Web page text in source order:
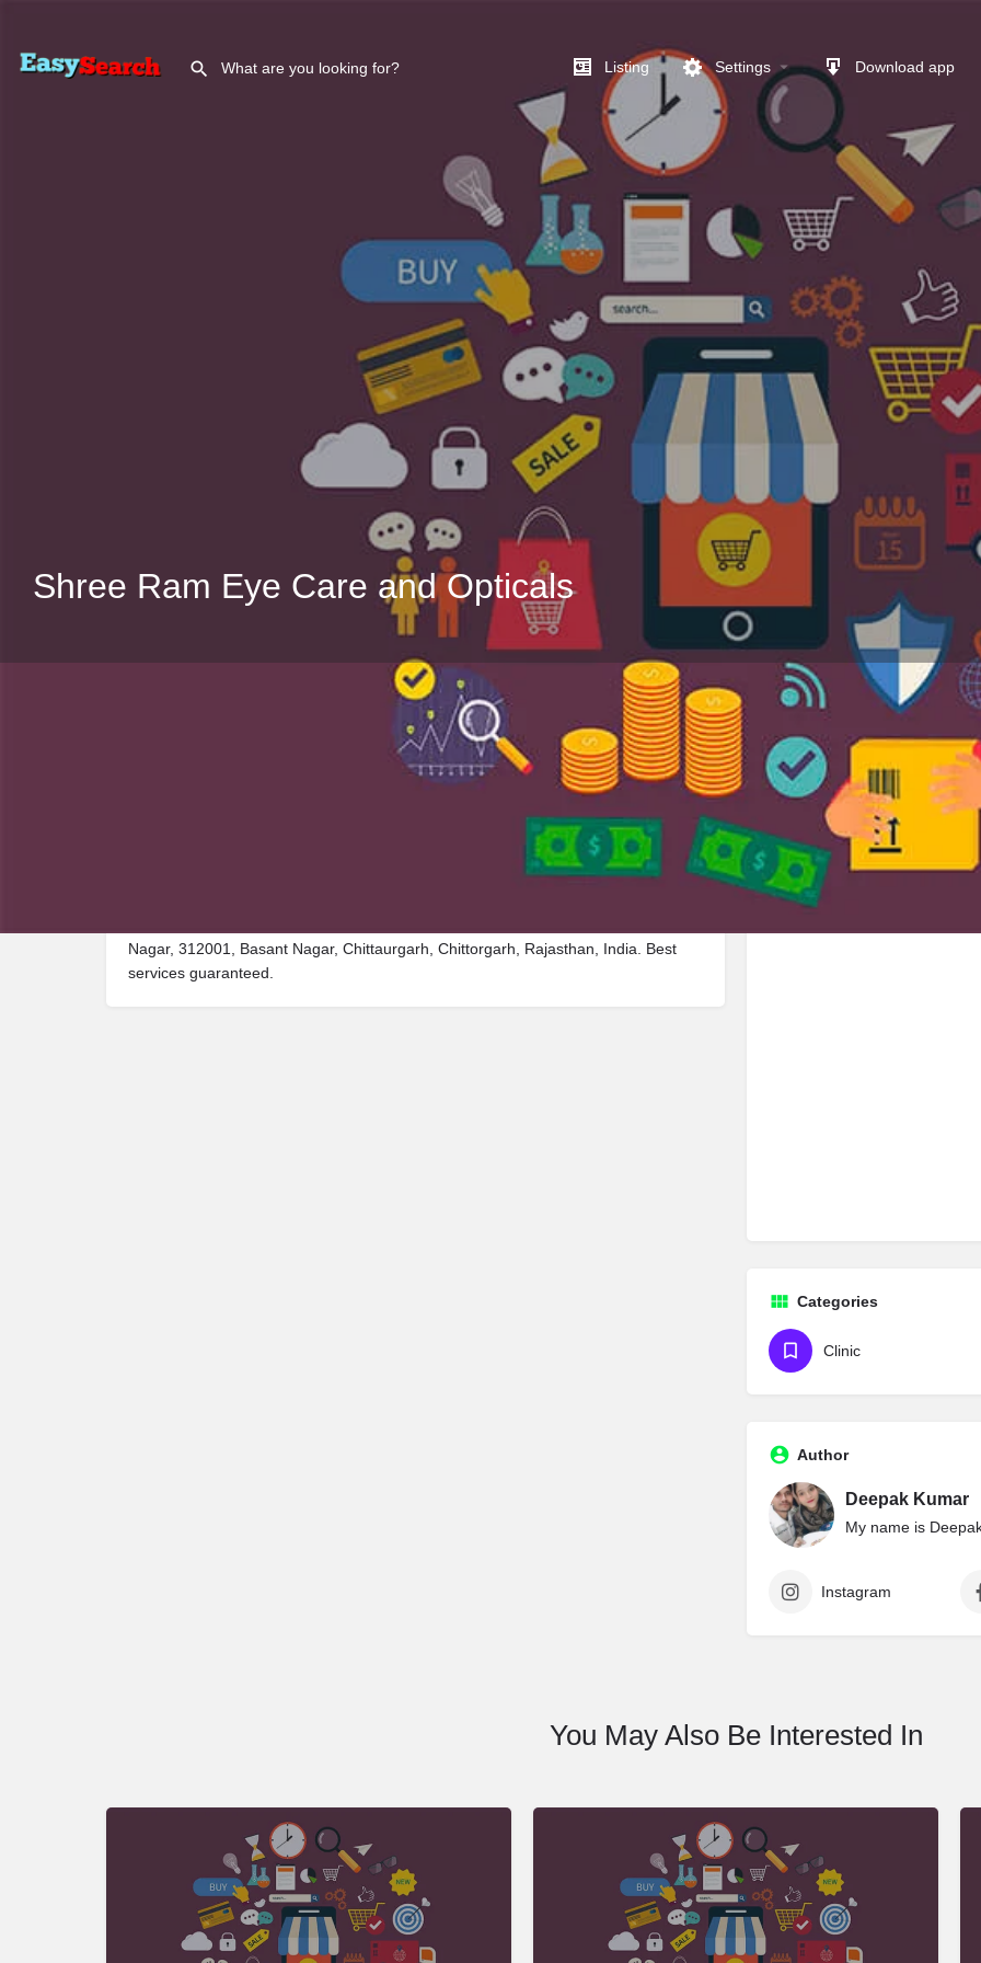
Listing Settings Download app
Shree Ram Eye Care and Opticals
Reviews Jobs
Bookmark Share Leave a review
Nagar, 312001, Basant Nagar, Chittaurgarh, Chittorgarh, Rajasthan, India. Best
services guaranteed.
Google Ad
Categories
Clinic
Author
Deepak Kumar
My name is
Instagram
You May Also Be Interested In